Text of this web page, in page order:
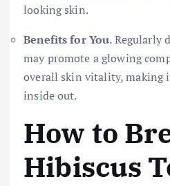
looking skin.
Benefits for You. Regularly
may promote a glowing
overall skin vitality, making
inside out.
How to
Hibiscus